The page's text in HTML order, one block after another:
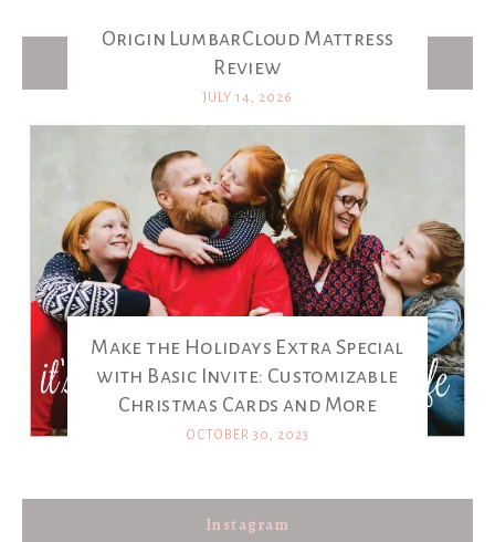
Latest Posts
Origin LumbarCloud Mattress
Review
JULY 14, 2026
Make the Holidays Extra Special
with Basic Invite: Customizable
Christmas Cards and More
OCTOBER 30, 2023
Instagram